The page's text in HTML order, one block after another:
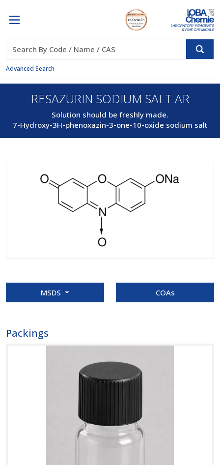
Advanced Search
RESAZURIN SODIUM SALT AR
Solution should be freshly made.
7-Hydroxy-3H-phenoxazin-3-one-10-oxide sodium salt
MSDS COAs
Packings